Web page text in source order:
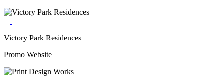
Victory Park Residences
Promo Website